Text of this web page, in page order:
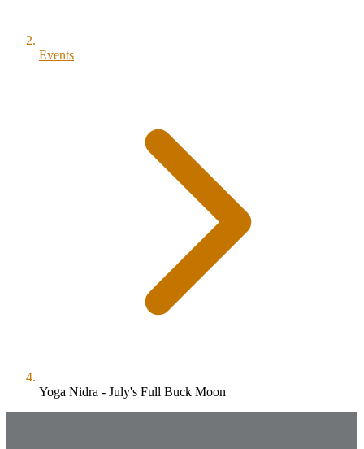
Events
Yoga Nidra - July's Full Buck Moon